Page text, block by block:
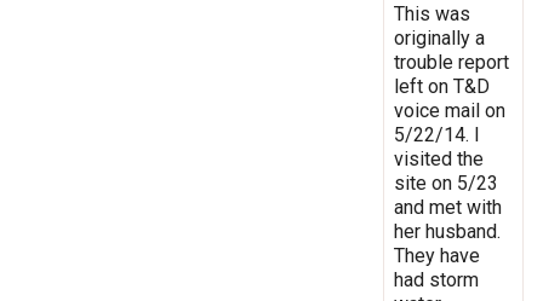
This was
originally a
trouble report
left on T&D
voice mail on
5/22/14. I
visited the
site on 5/23
and met with
her husband.
They have
had storm